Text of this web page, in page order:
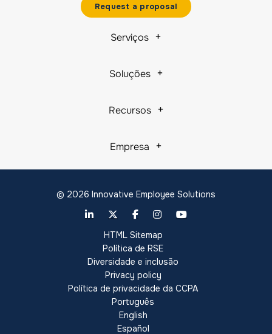
Request a proposal
Serviços
Soluções
Recursos
Empresa
© 2026 Innovative Employee Solutions
HTML Sitemap
Política de RSE
Diversidade e inclusão
Privacy policy
Política de privacidade da CCPA
Português
English
Español